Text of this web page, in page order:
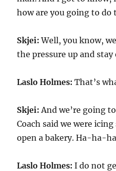
how are you going to do
Skjei: Well, you know,
the pressure up and
Laslo Holmes: That’s
Skjei: And we’re going
Coach said we were
open a bakery. Ha-ha-
Laslo Holmes: I do not